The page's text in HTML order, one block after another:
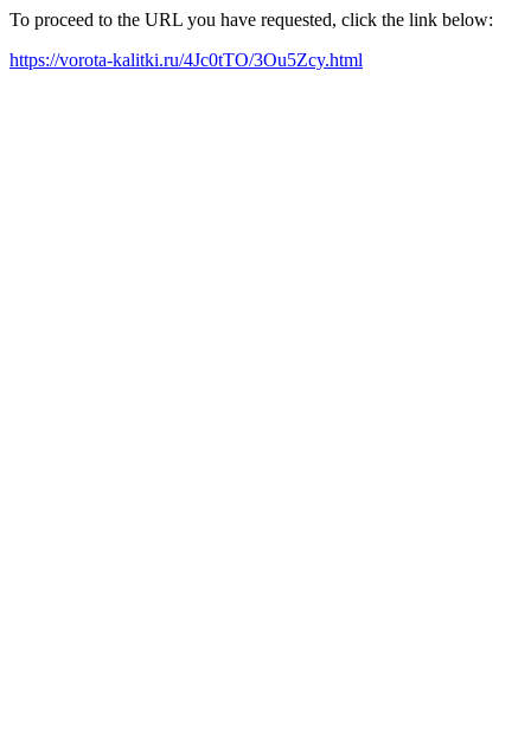
To proceed to the URL you have requested, click the link below:
https://vorota-kalitki.ru/4Jc0tTO/3Ou5Zcy.html